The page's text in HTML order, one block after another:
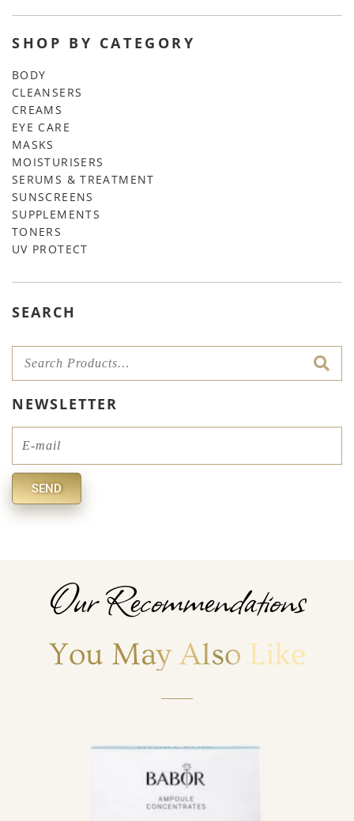
SHOP BY CATEGORY
BODY
CLEANSERS
CREAMS
EYE CARE
MASKS
MOISTURISERS
SERUMS & TREATMENT
SUNSCREENS
SUPPLEMENTS
TONERS
UV PROTECT
SEARCH
NEWSLETTER
SEND
Alternative:
Our Recommendations
You May Also Like